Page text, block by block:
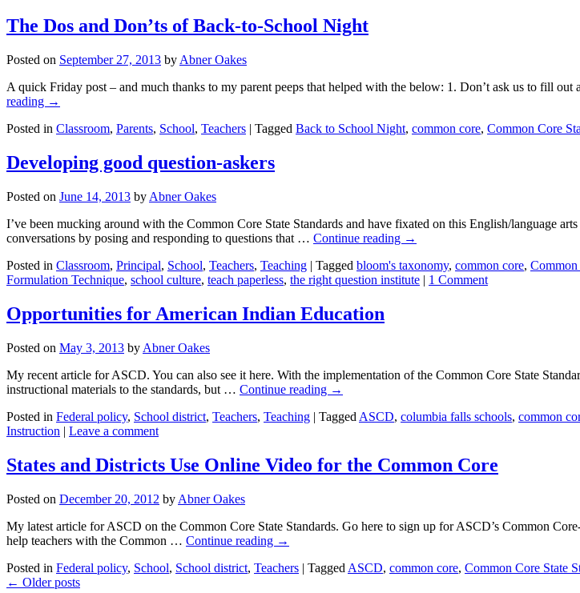
The Dos and Don’ts of Back-to-School Night
Posted on September 27, 2013 by Abner Oakes
A quick Friday post – and much thanks to my parent peeps that helped with the below: 1. Don’t ask us to fill
reading →
Posted in Classroom, Parents, School, Teachers | Tagged Back to School Night, common core, Common Core
Developing good question-askers
Posted on June 14, 2013 by Abner Oakes
I’ve been mucking around with the Common Core State Standards and have fixated on this English/language
conversations by posing and responding to questions that … Continue reading →
Posted in Classroom, Principal, School, Teachers, Teaching | Tagged bloom's taxonomy, common core, Common
Formulation Technique, school culture, teach paperless, the right question institute | 1 Comment
Opportunities for American Indian Education
Posted on May 3, 2013 by Abner Oakes
My recent article for ASCD. You can also see it here. With the implementation of the Common Core State
instructional materials to the standards, but … Continue reading →
Posted in Federal policy, School district, Teachers, Teaching | Tagged ASCD, columbia falls schools, common
Instruction | Leave a comment
States and Districts Use Online Video for the Common Core
Posted on December 20, 2012 by Abner Oakes
My latest article for ASCD on the Common Core State Standards. Go here to sign up for ASCD’s Common
help teachers with the Common … Continue reading →
Posted in Federal policy, School, School district, Teachers | Tagged ASCD, common core, Common Core State
← Older posts